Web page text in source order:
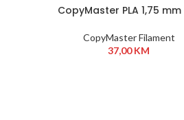
CopyMaster PLA 1,75 mm
CopyMaster Filament
37,00KM